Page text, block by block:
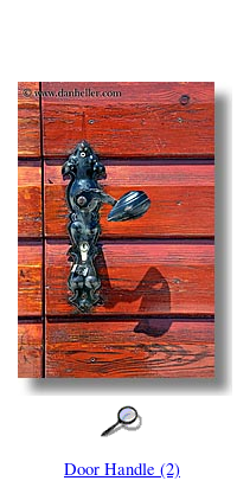
Door Handle (2)